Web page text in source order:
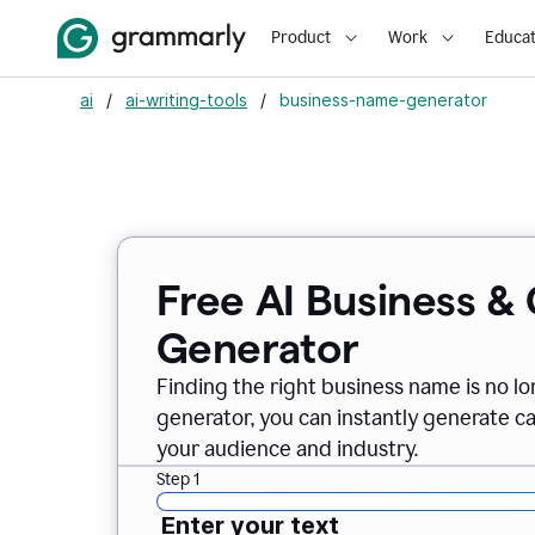
Product Work
ai / ai-writing-tools / business-name-generator
Free AI Business
Generator
Finding the right business name is no
generator, you can instantly generate
your audience and industry.
Step 1
Enter your text